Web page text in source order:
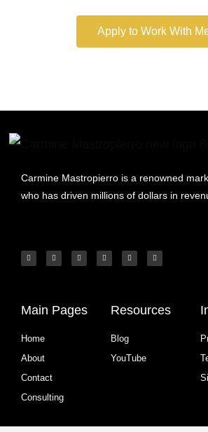
Apply to Work With
Carmine Mastropierro is a renowned
who has driven millions of dollars in
Main Pages
Home
About
Contact
Consulting
Resources
Blog
YouTube